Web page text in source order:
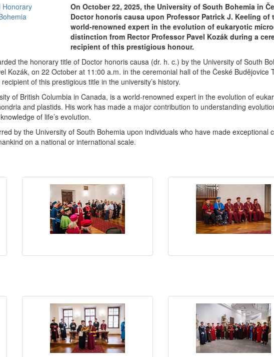
On October 22, 2025, the University of South Bohemia in
Doctor honoris causa upon Professor Patrick J. Keeling
world-renowned expert in the evolution of eukaryotic
distinction from Rector Professor Pavel Kozák during a
recipient of this prestigious honour.
the honorary title of Doctor honoris causa (dr. h. c.) by the University of South
Kozák, on 22 October at 11:00 a.m. in the ceremonial hall of the České
of this prestigious title in the university’s history.
of British Columbia in Canada, is a world-renowned expert in the evolution of
and plastids. His work has made a major contribution to understanding
of life’s evolution.
by the University of South Bohemia upon individuals who have made exceptional
on a national or international scale.